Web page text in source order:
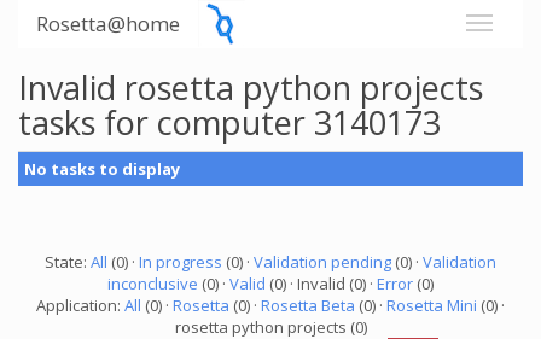
Rosetta@home
Invalid rosetta python projects
tasks for computer 3140173
No tasks to display
State: All (0) · In progress (0) · Validation pending (0) · Validation
inconclusive (0) · Valid (0) · Invalid (0) · Error (0)
Application: All (0) · Rosetta (0) · Rosetta Beta (0) · Rosetta Mini (0) ·
rosetta python projects (0)